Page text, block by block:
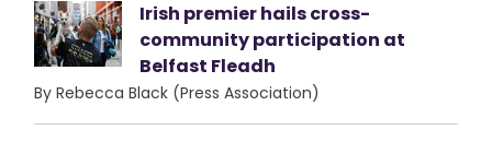
Irish premier hails cross-
community participation at
Belfast Fleadh
By Rebecca Black (Press Association)